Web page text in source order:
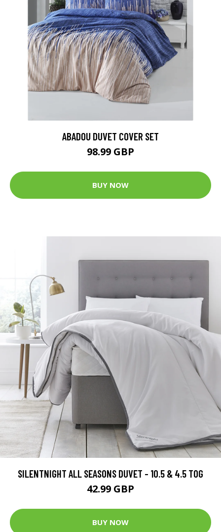
ABADOU DUVET COVER SET
98.99 GBP
BUY NOW
SILENTNIGHT ALL SEASONS DUVET - 10.5 & 4.5 TOG
42.99 GBP
BUY NOW